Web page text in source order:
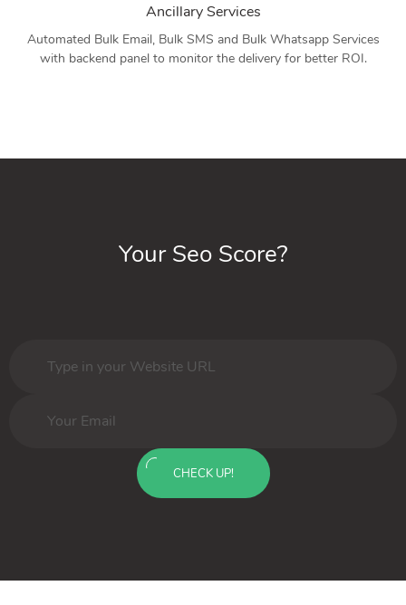
Ancillary Services
Automated Bulk Email, Bulk SMS and Bulk Whatsapp Services
with backend panel to monitor the delivery for better ROI.
Your Seo Score?
CHECK UP!